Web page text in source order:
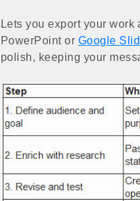
Lets you export your
PowerPoint or Google
polish, keeping your